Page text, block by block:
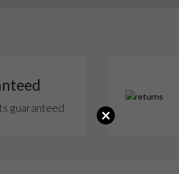
guaranteed ×